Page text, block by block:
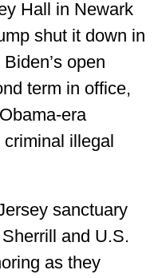
Hall in Newark
shut it down in
open
term in office,
era
illegal
sanctuary
and U.S.
as they